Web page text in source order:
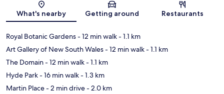
Map
What's nearby Getting around Restaurants
Royal Botanic Gardens- 12 min walk- 1.1 km
Art Gallery of New South Wales- 12 min walk- 1.1 km
The Domain- 12 min walk- 1.1 km
Hyde Park- 16 min walk- 1.3 km
Martin Place- 2 min drive- 2.0 km